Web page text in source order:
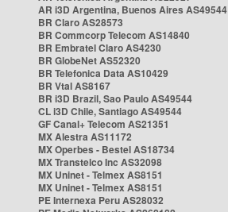
AR i3D Argentina, Buenos Aires AS49544
BR Claro AS28573
BR Commcorp Telecom AS14840
BR Embratel Claro AS4230
BR GlobeNet AS52320
BR Telefonica Data AS10429
BR Vtal AS8167
BR i3D Brazil, Sao Paulo AS49544
CL i3D Chile, Santiago AS49544
GF Canal+ Telecom AS21351
MX Alestra AS11172
MX Operbes - Bestel AS18734
MX Transtelco Inc AS32098
MX Uninet - Telmex AS8151
MX Uninet - Telmex AS8151
PE Internexa Peru AS28032